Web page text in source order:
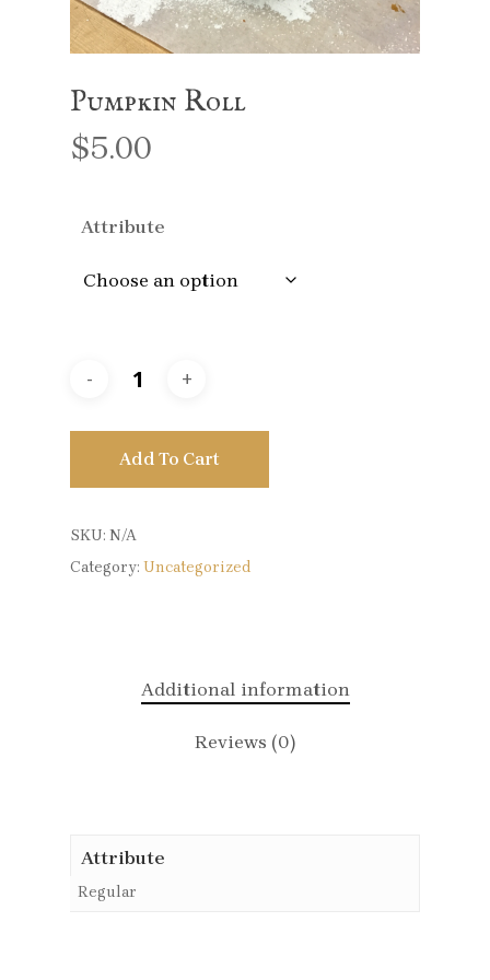
Pumpkin Roll
$5.00
Attribute
Add To Cart
SKU: N/A
Category: Uncategorized
Additional information
Reviews (0)
Attribute
Regular